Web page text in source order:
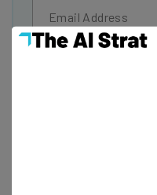
Tip: use your work email so